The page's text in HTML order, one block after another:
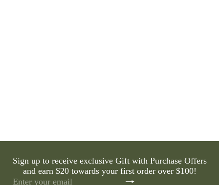
p
i
e
l
r
p
r
Sign up to receive exclusive Gift with Purchase Offers
and earn $20 towards your first order over $100!
Subscribe
Enter